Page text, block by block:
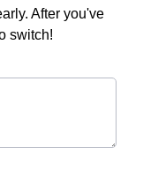
After you've
switch!